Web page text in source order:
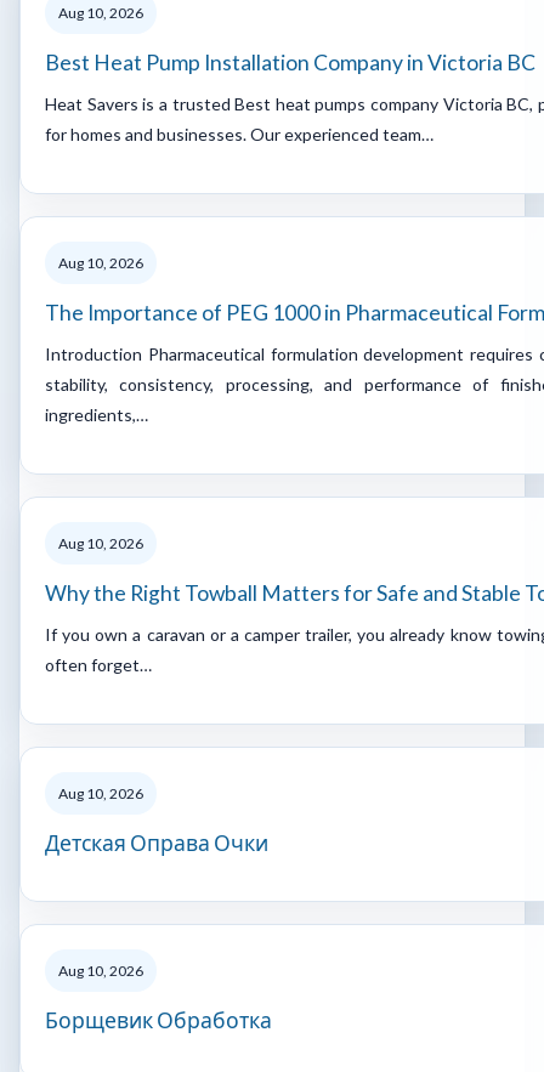
Aug 10, 2026
Best Heat Pump Installation Company in Victoria BC
Heat Savers is a trusted Best heat pumps company Victoria
for homes and businesses. Our experienced team…
Aug 10, 2026
The Importance of PEG 1000 in Pharmaceutical
Introduction Pharmaceutical formulation development
stability, consistency, processing, and performance of
ingredients,…
Aug 10, 2026
Why the Right Towball Matters for Safe and Stable
If you own a caravan or a camper trailer, you already know
often forget…
Aug 10, 2026
Детская Оправа Очки
Aug 10, 2026
Борщевик Обработка